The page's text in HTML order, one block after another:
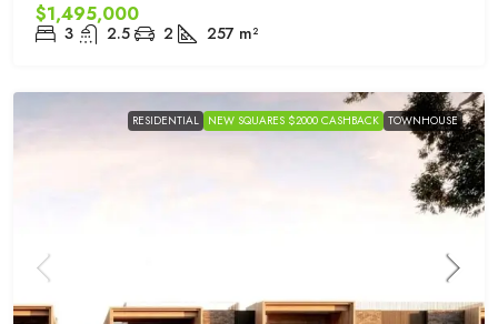
$1,495,000
3 2.5 2 257 m²
RESIDENTIAL NEW SQUARES $2000 CASHBACK TOWNHOUSE